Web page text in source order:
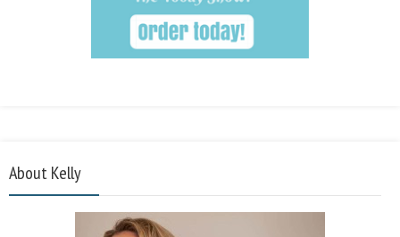
About Kelly